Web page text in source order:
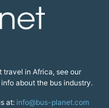
travel in Africa, see our
about the bus industry.
at: info@bus-planet.com